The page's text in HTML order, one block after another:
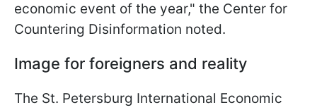
economic event of the year," the Center for
Countering Disinformation noted.
Image for foreigners and reality
The St. Petersburg International Economic